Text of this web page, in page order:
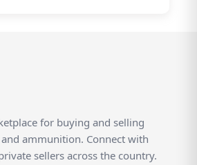
for buying and selling
ammunition. Connect with
sellers across the country.